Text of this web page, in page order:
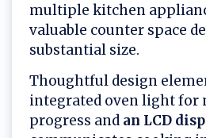
multiple kitchen
valuable counter space
substantial size.
Thoughtful design
integrated oven light for
progress and an LCD